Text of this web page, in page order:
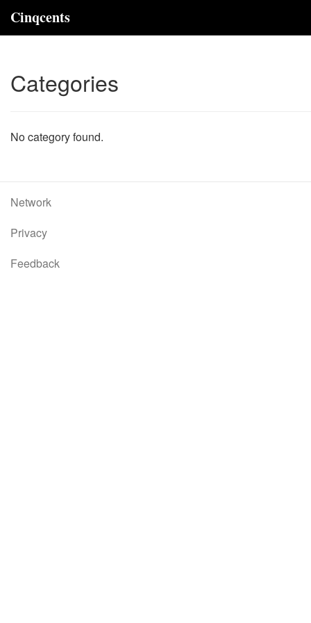
Cinqcents
Categories
No category found.
Network
Privacy
Feedback